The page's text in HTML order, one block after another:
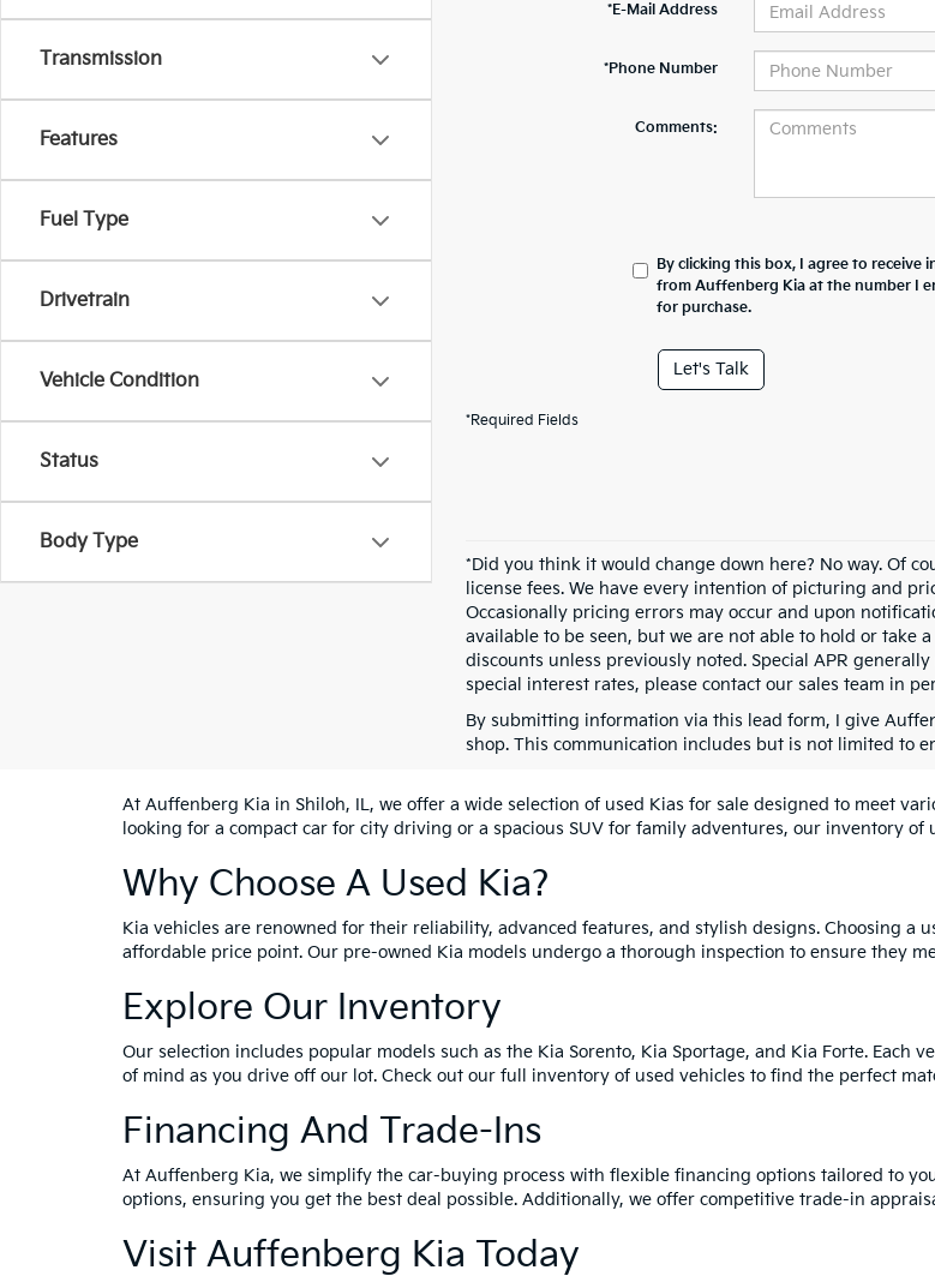
Transmission
Features
Fuel Type
Drivetrain
Vehicle Condition
Status
Body Type
*E-Mail Address
*Phone Number
Comments:
By clicking this box, I agree to
from Auffenberg Kia at the number I
for purchase.
Let's Talk
*Required Fields
*Did you think it would change down here? No way. Of
license fees. We have every intention of picturing and
Occasionally pricing errors may occur and upon
available to be seen, but we are not able to hold or take
discounts unless previously noted. Special APR
special interest rates, please contact our sales team in
By submitting information via this lead form, I give
shop. This communication includes but is not limited to
At Auffenberg Kia in Shiloh, IL, we offer a wide selection of used Kias for sale designed to meet
looking for a compact car for city driving or a spacious SUV for family adventures, our inventory
Why Choose A Used Kia?
Kia vehicles are renowned for their reliability, advanced features, and stylish designs. Choosing a
affordable price point. Our pre-owned Kia models undergo a thorough inspection to ensure they
Explore Our Inventory
Our selection includes popular models such as the Kia Sorento, Kia Sportage, and Kia Forte.
of mind as you drive off our lot. Check out our full inventory of used vehicles to find the perfect
Financing And Trade-Ins
At Auffenberg Kia, we simplify the car-buying process with flexible financing options tailored to
options, ensuring you get the best deal possible. Additionally, we offer competitive trade-in
Visit Auffenberg Kia Today